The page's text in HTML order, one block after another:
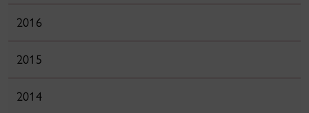
2016
2015
2014